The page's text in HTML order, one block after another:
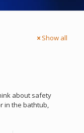
Show all
about safety
in the bathtub,